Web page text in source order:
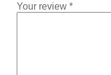
Your review *